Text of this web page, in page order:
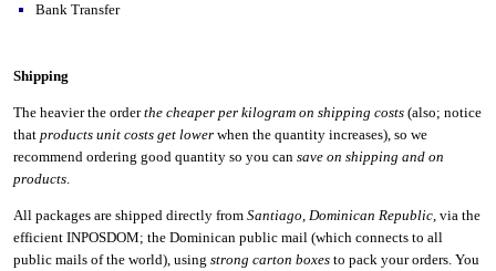
Bank Transfer
Shipping
The heavier the orderthe cheaper per kilogram on shipping costs (also; notice
that products unit costs get lower when the quantity increases), so we
recommend ordering good quantity so you can save on shipping and on
products
All packages are shipped directly from Santiago Dominican Republic , via the
efficient INPOSDOM; the Dominican public mail (which connects to all
public mails of the world), using strong carton boxes to pack your orders. You